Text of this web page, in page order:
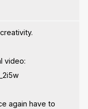
video:
again have to